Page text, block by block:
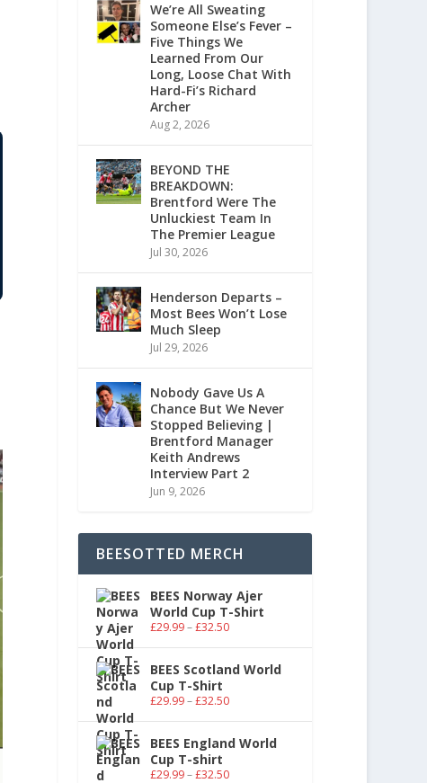
We’re All Sweating
Someone Else’s Fever –
Five Things We
Learned From Our
Long, Loose Chat With
Hard-Fi’s Richard
Archer
Aug 2, 2026
BEYOND THE
BREAKDOWN:
Brentford Were The
Unluckiest Team In
The Premier League
Jul 30, 2026
Henderson Departs –
Most Bees Won’t Lose
Much Sleep
Jul 29, 2026
Nobody Gave Us A
Chance But We Never
Stopped Believing |
Brentford Manager
Keith Andrews
Interview Part 2
Jun 9, 2026
BEESOTTED MERCH
BEES Norway Ajer
World Cup T-Shirt
£29.99–£32.50
BEES Scotland World
Cup T-Shirt
£29.99–£32.50
BEES England World
Cup T-shirt
£29.99–£32.50